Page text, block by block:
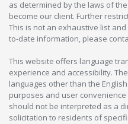
as determined by the laws of
become our client. Further
This is not an exhaustive list
to-date information, please
This website offers language
experience and accessibility.
languages other than the
purposes and user
should not be interpreted as a
solicitation to residents of